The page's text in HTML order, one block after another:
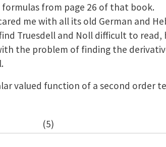
from page 26 of that book.
me with all its old German and
Truesdell and Noll difficult to read,
the problem of finding the
valued function of a second order
(5)